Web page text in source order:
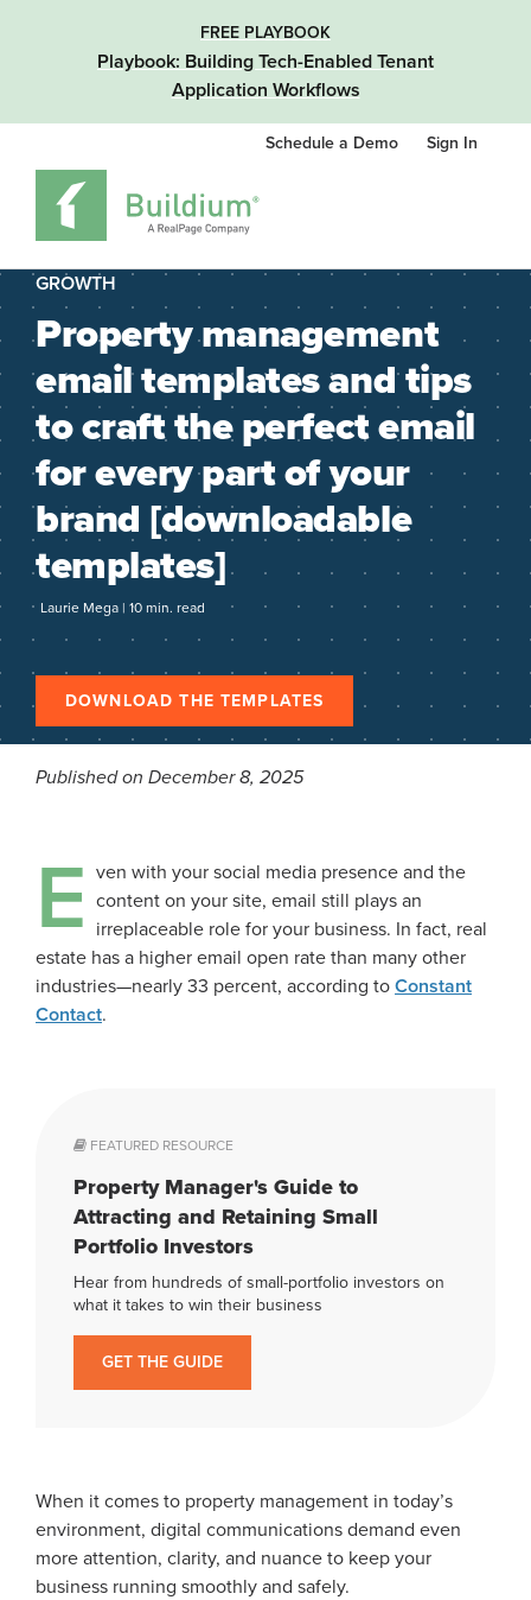
FREE PLAYBOOK
Playbook: Building Tech-Enabled Tenant
Application Workflows
Schedule a Demo Sign In
GROWTH
Property management
email templates and tips
to craft the perfect email
for every part of your
brand [downloadable
templates]
Laurie Mega | 10 min. read
DOWNLOAD THE TEMPLATES
Published on December 8, 2025
E ven with your social media presence and the
content on your site, email still plays an
irreplaceable role for your business. In fact, real
estate has a higher email open rate than many other
industries—nearly 33 percent, according to Constant
Contact.
FEATURED RESOURCE
Property Manager's Guide to
Attracting and Retaining Small
Portfolio Investors
Hear from hundreds of small-portfolio investors on
what it takes to win their business
GET THE GUIDE
When it comes to property management in today’s
environment, digital communications demand even
more attention, clarity, and nuance to keep your
business running smoothly and safely.